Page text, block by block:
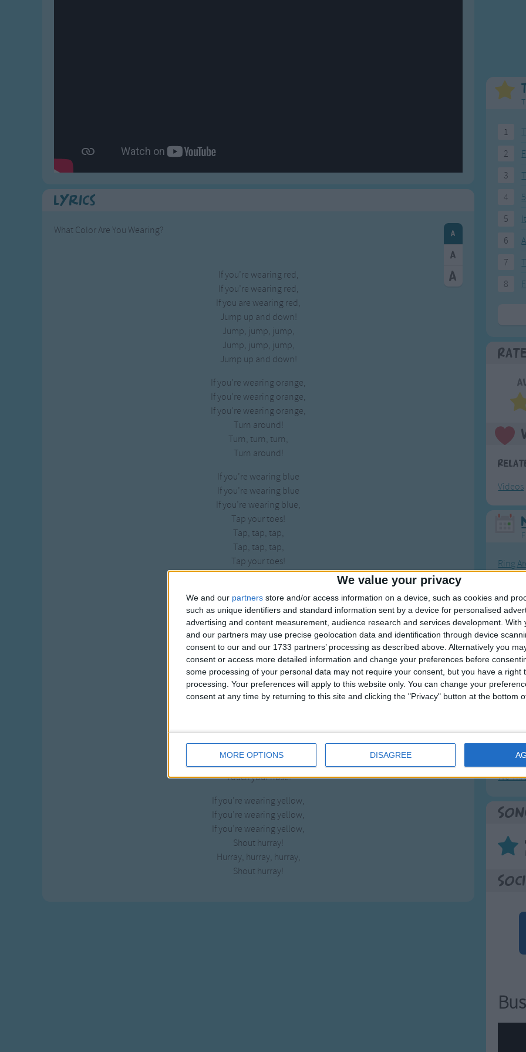
We value your privacy
We and our partners store and/or access information on a device, such as cookies and
such as unique identifiers and standard information sent by a device for personalised
advertising and content measurement, audience research and services development. With
and our partners may use precise geolocation data and identification through device
consent to our and our 1733 partners’ processing as described above. Alternatively you
consent or access more detailed information and change your preferences before
some processing of your personal data may not require your consent, but you have a right
processing. Your preferences will apply to this website only. You can change your
consent at any time by returning to this site and clicking the "Privacy" button at the bottom
MORE OPTIONS DISAGREE
Lyrics
What Color Are You Wearing?
If you’re wearing red,
If you’re wearing red,
If you are wearing red,
Jump up and down!
Jump, jump, jump,
Jump, jump, jump,
Jump up and down!
If you’re wearing orange,
If you’re wearing orange,
If you’re wearing orange,
Turn around!
Turn, turn, turn,
Turn around!
If you’re wearing blue
If you’re wearing blue
If you’re wearing blue,
Tap your toes!
Tap, tap, tap,
Tap, tap, tap,
Tap your toes!
If you’re wearing purple
If you’re wearing purple,
Stomp your feet
Stomp, stomp, stomp,
Stomp stomp stomp,
Stomp your feet!
If you’re wearing green,
Touch your nose!
Touch, touch, touch,
Touch, touch, touch,
Touch your nose!
If you’re wearing yellow,
If you’re wearing yellow,
If you’re wearing yellow,
Shout hurray!
Hurray, hurray, hurray,
Shout hurray!
1
2
3
4
5
6
7
8
Videos
Ring
The
Great
Flying
We